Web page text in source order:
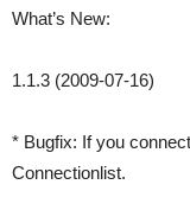
What’s New:
1.1.3 (2009-07-16)
* Bugfix: If you
Connectionlist.